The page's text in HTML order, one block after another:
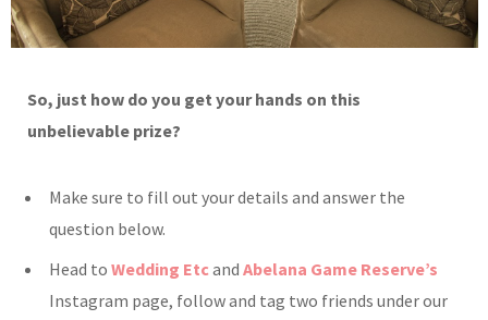
So, just how do you get your hands on this
unbelievable prize?
Make sure to fill out your details and answer the
question below.
Head to Wedding Etcand Abelana Game Reserve’s
Instagram page, follow and tag two friends under our